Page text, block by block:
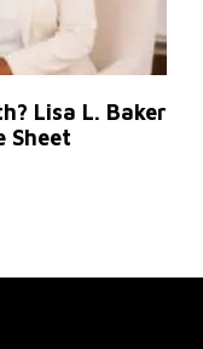
Lisa L. Baker
Sheet